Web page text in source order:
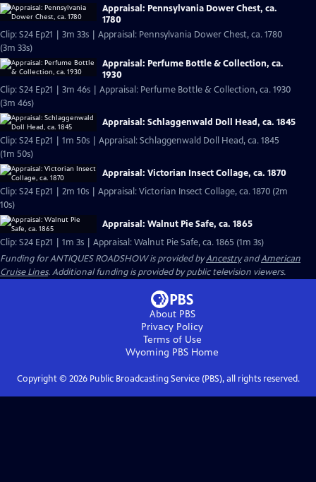
Appraisal: Pennsylvania Dower Chest, ca.
1780
Clip: S24 Ep21 | 3m 33s | Appraisal: Pennsylvania Dower Chest, ca. 1780
(3m 33s)
Appraisal: Perfume Bottle & Collection, ca.
1930
Clip: S24 Ep21 | 3m 46s | Appraisal: Perfume Bottle & Collection, ca. 1930
(3m 46s)
Appraisal: Schlaggenwald Doll Head, ca. 1845
Clip: S24 Ep21 | 1m 50s | Appraisal: Schlaggenwald Doll Head, ca. 1845
(1m 50s)
Appraisal: Victorian Insect Collage, ca. 1870
Clip: S24 Ep21 | 2m 10s | Appraisal: Victorian Insect Collage, ca. 1870 (2m
10s)
Appraisal: Walnut Pie Safe, ca. 1865
Clip: S24 Ep21 | 1m 3s | Appraisal: Walnut Pie Safe, ca. 1865 (1m 3s)
Funding for ANTIQUES ROADSHOW is provided byAncestryandAmerican
Cruise Lines. Additional funding is provided by public television viewers.
About PBS
Privacy Policy
Terms of Use
Wyoming PBS Home
Copyright © 2026Public Broadcasting Service (PBS), all rights reserved.